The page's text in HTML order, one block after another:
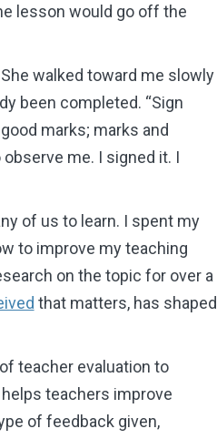
lesson would go off the
walked toward me slowly
been completed. “Sign
marks; marks and
me. I signed it. I
of us to learn. I spent my
to improve my teaching
on the topic for over a
that matters, has shaped
teacher evaluation to
teachers improve
of feedback given,